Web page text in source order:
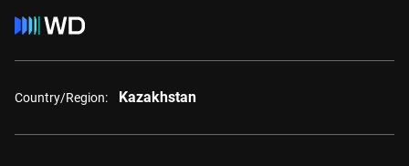
Country/Region: Kazakhstan